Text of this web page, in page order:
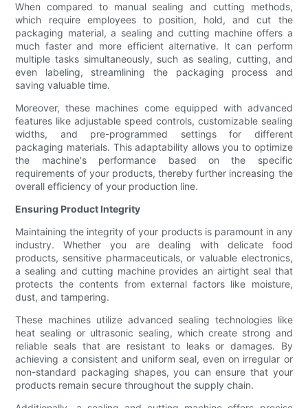
When compared to manual sealing and cutting methods,
which require employees to position, hold, and cut the
packaging material, a sealing and cutting machine offers a
much faster and more efficient alternative. It can perform
multiple tasks simultaneously, such as sealing, cutting, and
even labeling, streamlining the packaging process and
saving valuable time.
Moreover, these machines come equipped with advanced
features like adjustable speed controls, customizable sealing
widths, and pre-programmed settings for different
packaging materials. This adaptability allows you to optimize
the machine's performance based on the specific
requirements of your products, thereby further increasing the
overall efficiency of your production line.
Ensuring Product Integrity
Maintaining the integrity of your products is paramount in any
industry. Whether you are dealing with delicate food
products, sensitive pharmaceuticals, or valuable electronics,
a sealing and cutting machine provides an airtight seal that
protects the contents from external factors like moisture,
dust, and tampering.
These machines utilize advanced sealing technologies like
heat sealing or ultrasonic sealing, which create strong and
reliable seals that are resistant to leaks or damages. By
achieving a consistent and uniform seal, even on irregular or
non-standard packaging shapes, you can ensure that your
products remain secure throughout the supply chain.